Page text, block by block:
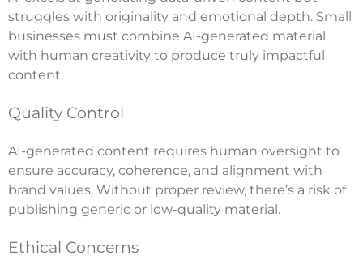
struggles with originality and emotional depth. Small
businesses must combine AI-generated material
with human creativity to produce truly impactful
content.
Quality Control
AI-generated content requires human oversight to
ensure accuracy, coherence, and alignment with
brand values. Without proper review, there’s a risk of
publishing generic or low-quality material.
Ethical Concerns